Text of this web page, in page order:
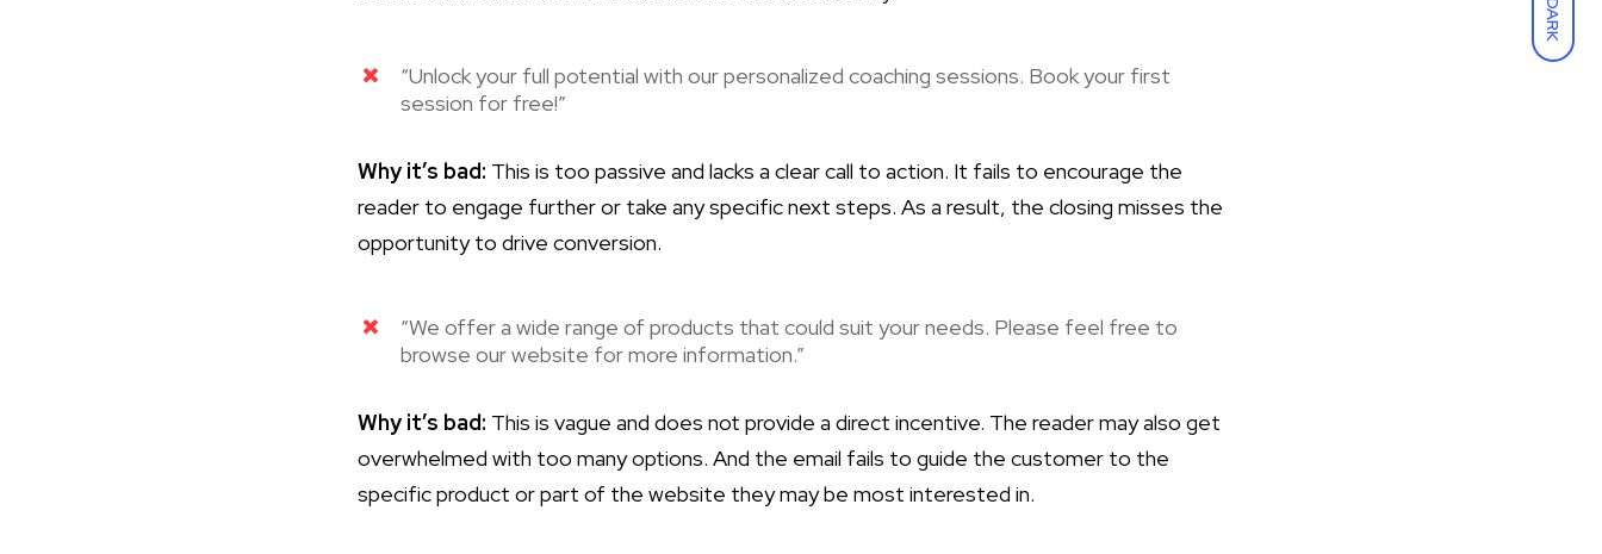
DARK
“Unlock your full potential with our personalized coaching sessions. Book your first
session for free!”
Why it’s bad: This is too passive and lacks a clear call to action. It fails to encourage the
reader to engage further or take any specific next steps. As a result, the closing misses the
opportunity to drive conversion.
“We offer a wide range of products that could suit your needs. Please feel free to
browse our website for more information.”
Why it’s bad: This is vague and does not provide a direct incentive. The reader may also get
overwhelmed with too many options. And the email fails to guide the customer to the
specific product or part of the website they may be most interested in.